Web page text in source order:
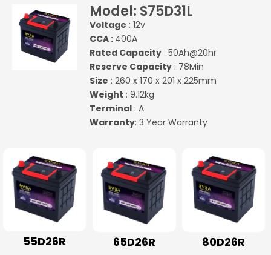
Model: S75D31L
Voltage : 12v
CCA : 400A
Rated Capacity : 50Ah@20hr
Reserve Capacity : 78Min
Size : 260 x 170 x 201 x 225mm
Weight : 9.12kg
Terminal : A
Warranty: 3 Year Warranty
55D26R 65D26R 80D26R